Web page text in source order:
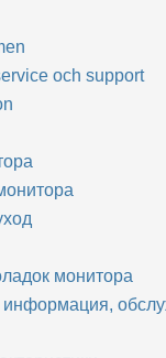
och support
монитора
информация,